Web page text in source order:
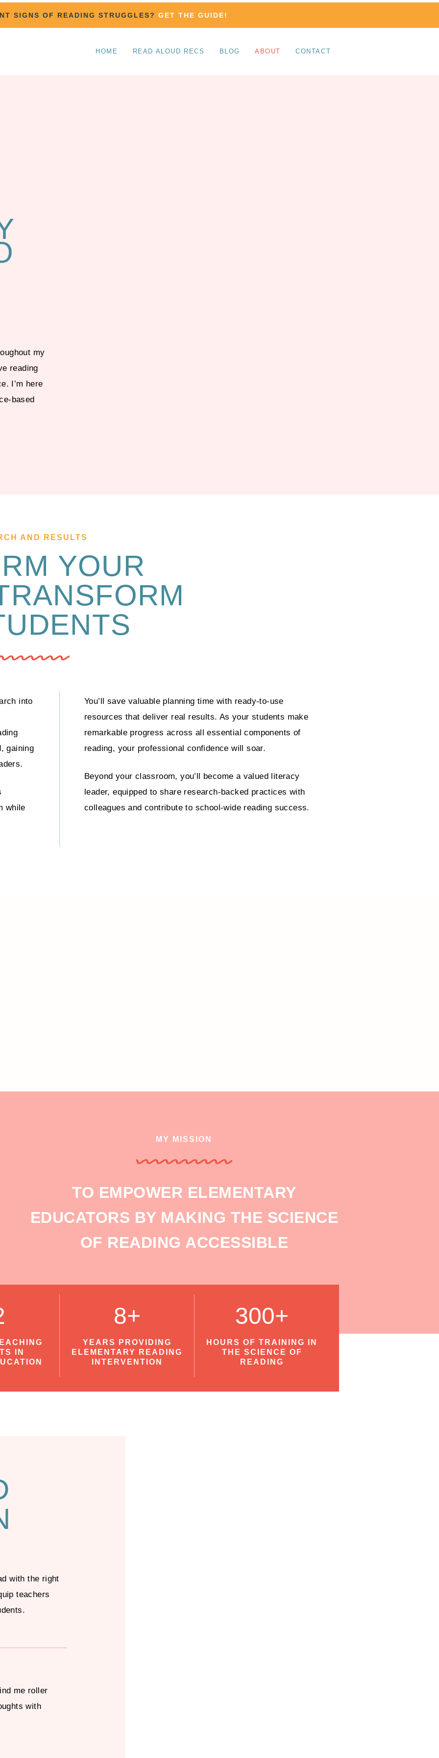
SIGNS OF READING STRUGGLES? GET THE GUIDE!
HOME READ ALOUD RECS BLOG ABOUT CONTACT
my
reading
I’m here
based
AND RESULTS
YOUR
into
gaining
while
You’ll save valuable planning time with ready-to-use
resources that deliver real results. As your students make
remarkable progress across all essential components of
reading, your professional confidence will soar.
Beyond your classroom, you’ll become a valued literacy
leader, equipped to share research-backed practices with
colleagues and contribute to school-wide reading success.
MY MISSION
TO EMPOWER ELEMENTARY
EDUCATORS BY MAKING THE SCIENCE
OF READING ACCESSIBLE
IN
8+
YEARS PROVIDING
ELEMENTARY READING
INTERVENTION
300+
HOURS OF TRAINING IN
THE SCIENCE OF
READING
with the right
teachers
me roller
with